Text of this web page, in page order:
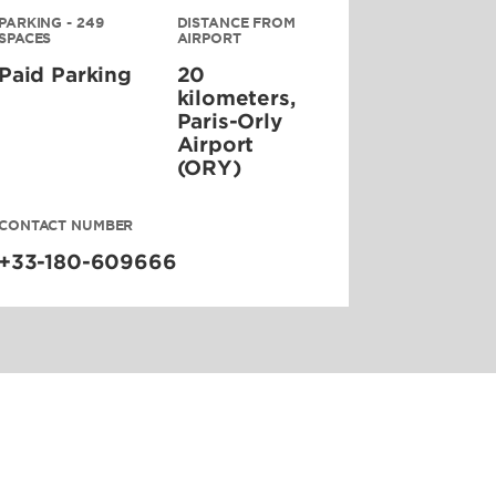
PARKING - 249
Paid Parking
DISTANCE FROM
AIRPORT
20
kilometers,
Paris-Orly
Airport
(ORY)
NUMBER
+33-180-609666